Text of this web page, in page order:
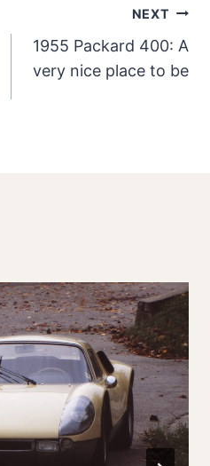
NEXT
1955 Packard 400: A
very nice place to be